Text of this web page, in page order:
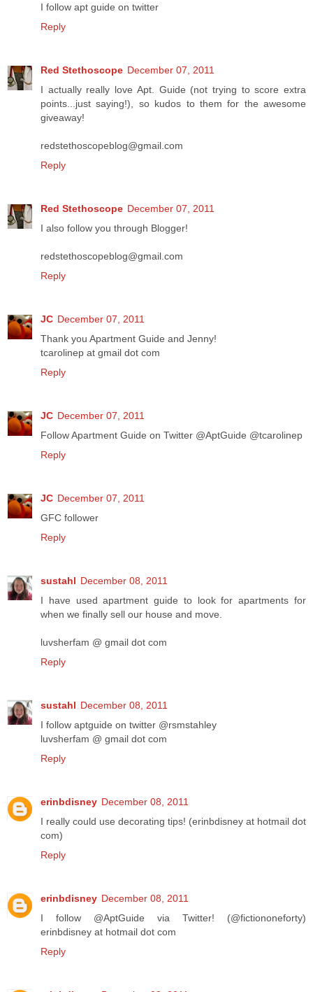
I follow apt guide on twitter
Reply
Red Stethoscope December 07, 2011
I actually really love Apt. Guide (not trying to score extra
points...just saying!), so kudos to them for the awesome
giveaway!
redstethoscopeblog@gmail.com
Reply
Red Stethoscope December 07, 2011
I also follow you through Blogger!
redstethoscopeblog@gmail.com
Reply
JC December 07, 2011
Thank you Apartment Guide and Jenny!
tcarolinep at gmail dot com
Reply
JC December 07, 2011
Follow Apartment Guide on Twitter @AptGuide @tcarolinep
Reply
JC December 07, 2011
GFC follower
Reply
sustahl December 08, 2011
I have used apartment guide to look for apartments for
when we finally sell our house and move.
luvsherfam @ gmail dot com
Reply
sustahl December 08, 2011
I follow aptguide on twitter @rsmstahley
luvsherfam @ gmail dot com
Reply
erinbdisney December 08, 2011
I really could use decorating tips! (erinbdisney at hotmail dot
com)
Reply
erinbdisney December 08, 2011
I follow @AptGuide via Twitter! (@fictiononeforty)
erinbdisney at hotmail dot com
Reply